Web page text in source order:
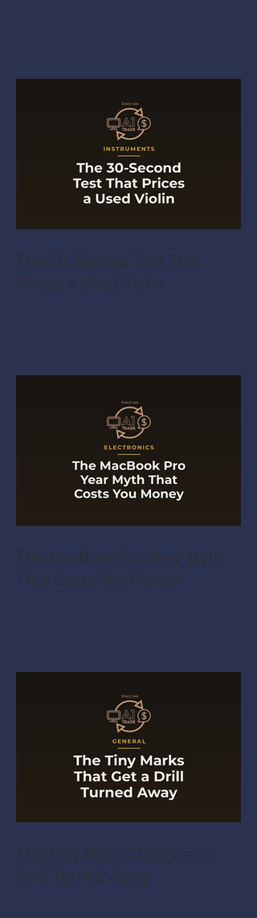
The 30-Second Test That
Prices a Used Violin
The MacBook Pro Year Myth
That Costs You Money
The Tiny Marks That Get a
Drill Turned Away